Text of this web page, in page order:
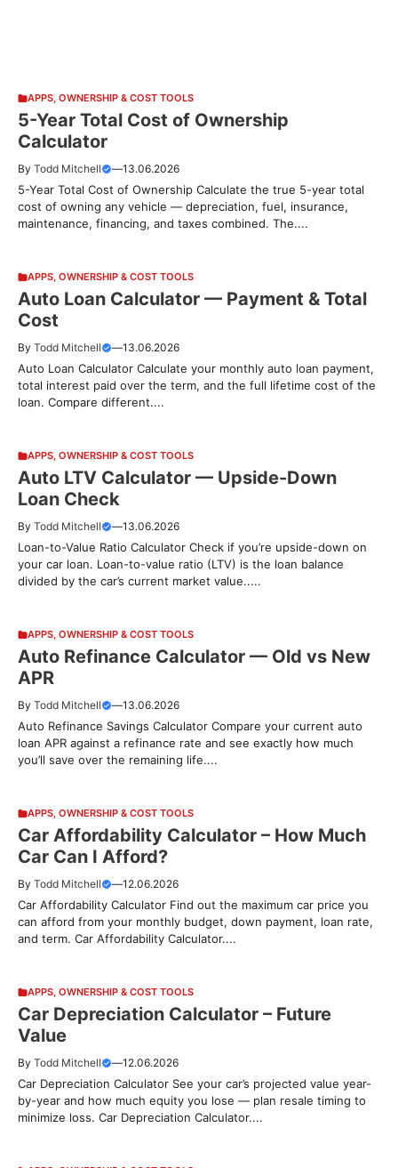
APPS, OWNERSHIP & COST TOOLS
5-Year Total Cost of Ownership
Calculator
By Todd Mitchell —13.06.2026
5-Year Total Cost of Ownership Calculate the true 5-year total
cost of owning any vehicle — depreciation, fuel, insurance,
maintenance, financing, and taxes combined. The....
APPS, OWNERSHIP & COST TOOLS
Auto Loan Calculator — Payment & Total
Cost
By Todd Mitchell —13.06.2026
Auto Loan Calculator Calculate your monthly auto loan payment,
total interest paid over the term, and the full lifetime cost of the
loan. Compare different....
APPS, OWNERSHIP & COST TOOLS
Auto LTV Calculator — Upside-Down
Loan Check
By Todd Mitchell —13.06.2026
Loan-to-Value Ratio Calculator Check if you’re upside-down on
your car loan. Loan-to-value ratio (LTV) is the loan balance
divided by the car’s current market value.....
APPS, OWNERSHIP & COST TOOLS
Auto Refinance Calculator — Old vs New
APR
By Todd Mitchell —13.06.2026
Auto Refinance Savings Calculator Compare your current auto
loan APR against a refinance rate and see exactly how much
you’ll save over the remaining life....
APPS, OWNERSHIP & COST TOOLS
Car Affordability Calculator – How Much
Car Can I Afford?
By Todd Mitchell —12.06.2026
Car Affordability Calculator Find out the maximum car price you
can afford from your monthly budget, down payment, loan rate,
and term. Car Affordability Calculator....
APPS, OWNERSHIP & COST TOOLS
Car Depreciation Calculator – Future
Value
By Todd Mitchell —12.06.2026
Car Depreciation Calculator See your car’s projected value year-
by-year and how much equity you lose — plan resale timing to
minimize loss. Car Depreciation Calculator....